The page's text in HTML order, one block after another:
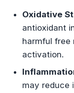
Oxidative
antioxidant
harmful free
activation.
may reduce